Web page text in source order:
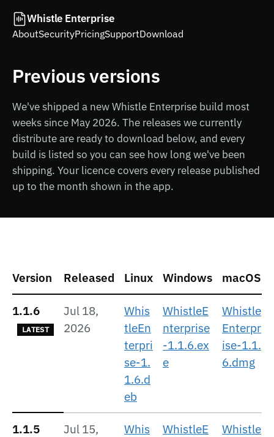
Whistle Enterprise
AboutSecurityPricingSupportDownload
Previous versions
We've shipped a new Whistle Enterprise build most
weeks since May 2026. The releases we currently
distribute are ready to download below, and every
build is listed so you can see how long we've been
shipping. Your licence covers every release published
up to the month shown in the app.
Version Released Linux Windows macOS
1.1.6
LATEST
Jul 18,
2026
Whis
tleEn
terpri
se-1.
1.6.d
eb
WhistleE
nterprise
-1.1.6.ex
e
Whistle
Enterpr
ise-1.1.
6.dmg
1.1.5
Jul 15,
Whis
WhistleE
Whistle